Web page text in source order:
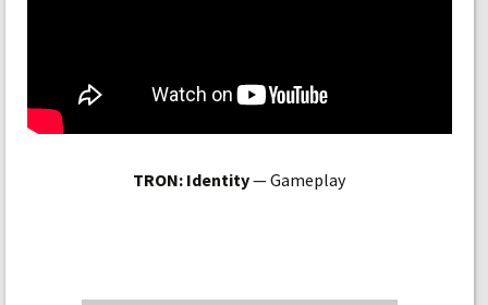
TRON: Identity— Gameplay